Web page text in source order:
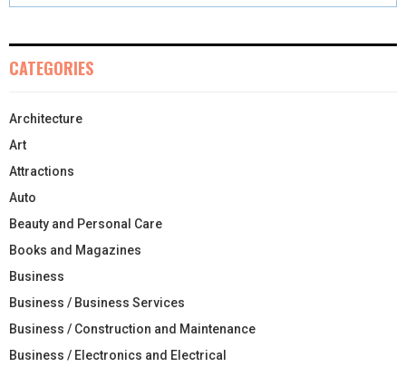
CATEGORIES
Architecture
Art
Attractions
Auto
Beauty and Personal Care
Books and Magazines
Business
Business / Business Services
Business / Construction and Maintenance
Business / Electronics and Electrical